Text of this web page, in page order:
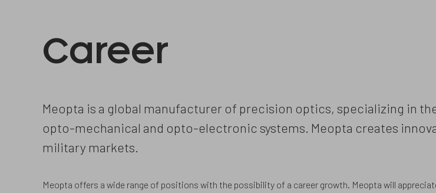
Career
Meopta is a global manufacturer of precision optics, specializing in
opto-mechanical and opto-electronic systems. Meopta creates
military markets.
Meopta offers a wide range of positions with the possibility of a career growth. Meopta will